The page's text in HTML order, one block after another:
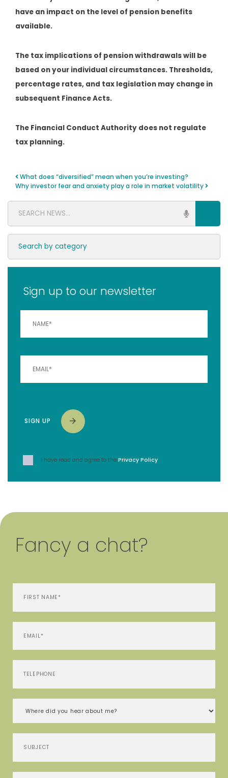
have an impact on the level of pension benefits
available.
The tax implications of pension withdrawals will be
based on your individual circumstances. Thresholds,
percentage rates, and tax legislation may change in
subsequent Finance Acts.
The Financial Conduct Authority does not regulate
tax planning.
Post navigation
What does “diversified” mean when you’re investing?
Why investor fear and anxiety play a role in market volatility
Sign up to our newsletter
SIGN UP
I have read and agree to the Privacy Policy.
Fancy a chat?